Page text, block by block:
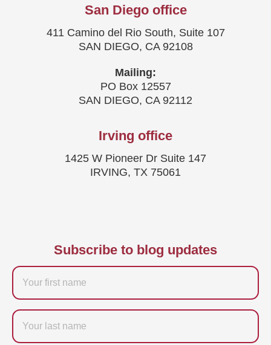
San Diego office
411 Camino del Rio South, Suite 107
SAN DIEGO, CA 92108
Mailing:
PO Box 12557
SAN DIEGO, CA 92112
Irving office
1425 W Pioneer Dr Suite 147
IRVING, TX 75061
Subscribe to blog updates
Firstname
Last
name